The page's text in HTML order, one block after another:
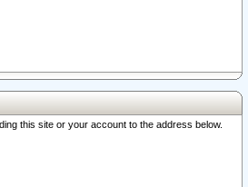
this site or your account to the address below.